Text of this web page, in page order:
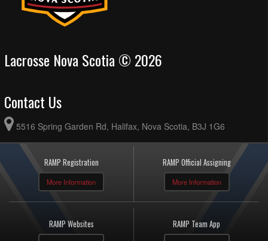
Lacrosse Nova Scotia © 2026
Contact Us
5516 Spring Garden Rd, Halifax, Nova Scotia, B3J 1G6
RAMP Registration
More Information
RAMP Official Assigning
More Information
RAMP Websites RAMP Team App